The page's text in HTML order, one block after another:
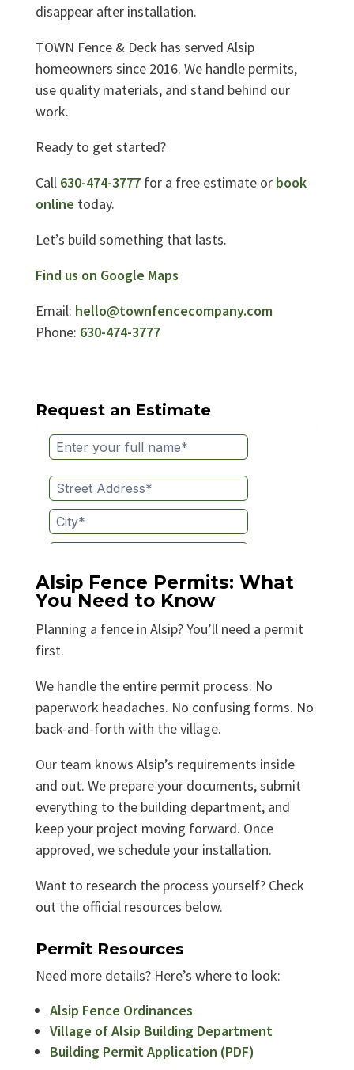
disappear after installation.
TOWN Fence & Deck has served Alsip
homeowners since 2016. We handle permits,
use quality materials, and stand behind our
work.
Ready to get started?
Call 630-474-3777for a free estimate or book
online today.
Let’s build something that lasts.
Find us on Google Maps
Email: hello@townfencecompany.com
Phone: 630-474-3777
Request an Estimate
Alsip Fence Permits: What
You Need to Know
Planning a fence in Alsip? You’ll need a permit
first.
We handle the entire permit process. No
paperwork headaches. No confusing forms. No
back-and-forth with the village.
Our team knows Alsip’s requirements inside
and out. We prepare your documents, submit
everything to the building department, and
keep your project moving forward. Once
approved, we schedule your installation.
Want to research the process yourself? Check
out the official resources below.
Permit Resources
Need more details? Here’s where to look:
Alsip Fence Ordinances
Village of Alsip Building Department
Building Permit Application (PDF)